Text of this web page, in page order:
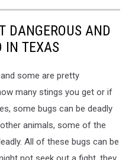
DANGEROUS AND
IN TEXAS
some are pretty
many stings you get or if
some bugs can be deadly
animals, some of the
All of these bugs can be